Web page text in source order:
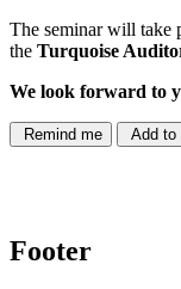
The seminar will take
the Turquoise
We look forward to
Remind me Add to
Footer